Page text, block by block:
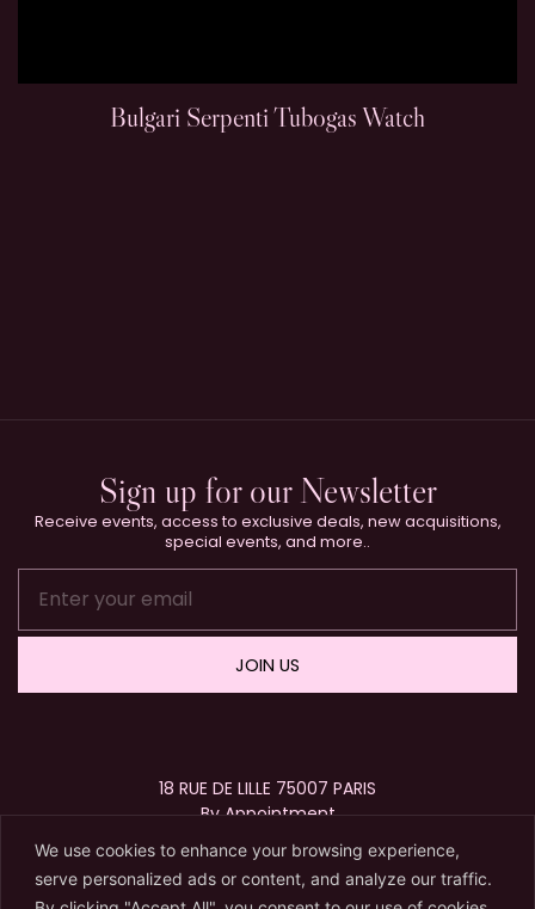
We use cookies to enhance your browsing experience,
serve personalized ads or content, and analyze our traffic.
Bulgari Serpenti Tubogas Watch
Sign up for our Newsletter
Receive events, access to exclusive deals, new acquisitions,
special events, and more..
JOIN US
18 RUE DE LILLE 75007 PARIS
By Appointment
+33 (0)1 40 15 63 72
contact@karryberreby.com